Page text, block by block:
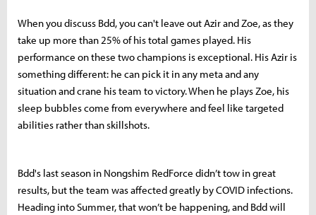
When you discuss Bdd, you can't leave out Azir and Zoe, as they
take up more than 25% of his total games played. His
performance on these two champions is exceptional. His Azir is
something different: he can pick it in any meta and any
situation and crane his team to victory.When he plays Zoe, his
sleep bubbles come from everywhere and feel like targeted
abilities rather than skillshots.
Bdd's last season in Nongshim RedForce didn’t tow in great
results, but the team was affected greatly by COVID infections.
Heading into Summer, that won’t be happening, and Bdd will